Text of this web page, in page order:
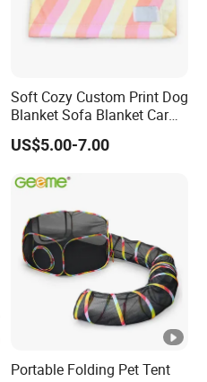
Soft Cozy Custom Print Dog
Blanket Sofa Blanket Car
Mat
US$5.00-7.00
Portable Folding Pet Tent